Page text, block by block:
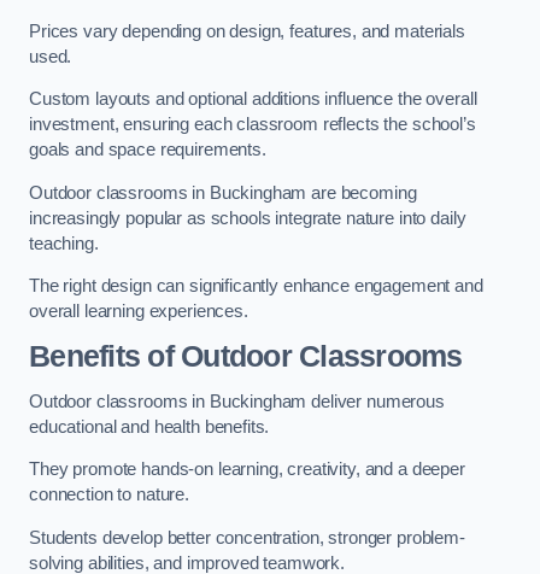
Prices vary depending on design, features, and materials
used.
Custom layouts and optional additions influence the overall
investment, ensuring each classroom reflects the school’s
goals and space requirements.
Outdoor classrooms in Buckingham are becoming
increasingly popular as schools integrate nature into daily
teaching.
The right design can significantly enhance engagement and
overall learning experiences.
Benefits of Outdoor Classrooms
Outdoor classrooms in Buckingham deliver numerous
educational and health benefits.
They promote hands-on learning, creativity, and a deeper
connection to nature.
Students develop better concentration, stronger problem-
solving abilities, and improved teamwork.